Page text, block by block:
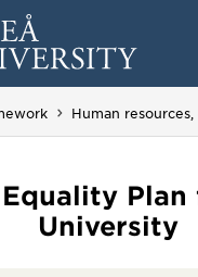
Human
Plan
University